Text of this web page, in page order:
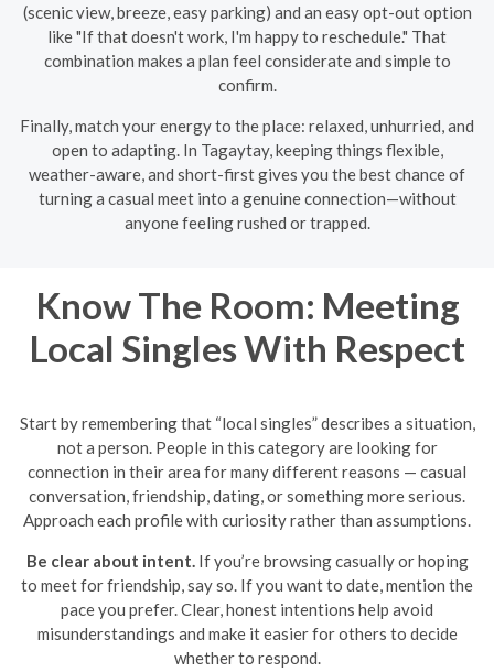
(scenic view, breeze, easy parking) and an easy opt-out option
like "If that doesn't work, I'm happy to reschedule." That
combination makes a plan feel considerate and simple to
confirm.
Finally, match your energy to the place: relaxed, unhurried, and
open to adapting. In Tagaytay, keeping things flexible,
weather-aware, and short-first gives you the best chance of
turning a casual meet into a genuine connection—without
anyone feeling rushed or trapped.
Know The Room: Meeting
Local Singles With Respect
Start by remembering that “local singles” describes a situation,
not a person. People in this category are looking for
connection in their area for many different reasons — casual
conversation, friendship, dating, or something more serious.
Approach each profile with curiosity rather than assumptions.
Be clear about intent.If you’re browsing casually or hoping
to meet for friendship, say so. If you want to date, mention the
pace you prefer. Clear, honest intentions help avoid
misunderstandings and make it easier for others to decide
whether to respond.